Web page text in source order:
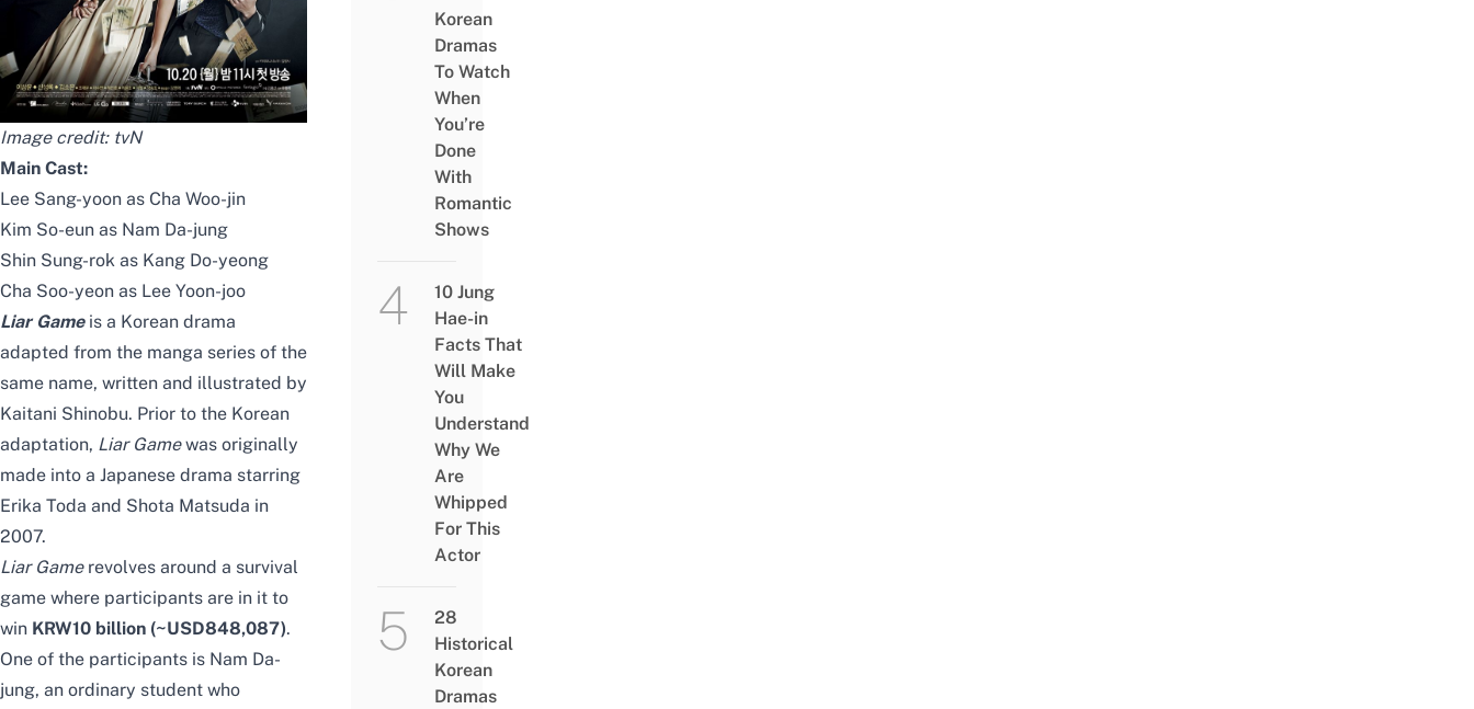
Image credit: tvN
Main Cast:
Lee Sang-yoon as Cha Woo-jin
Kim So-eun as Nam Da-jung
Shin Sung-rok as Kang Do-yeong
Cha Soo-yeon as Lee Yoon-joo
Liar Gameis a Korean drama
adapted from the manga series of the
same name, written and illustrated by
Kaitani Shinobu. Prior to the Korean
adaptation, Liar Gamewas originally
made into a Japanese drama starring
Erika Toda and Shota Matsuda in
2007.
Liar Gamerevolves around a survival
game where participants are in it to
win KRW10 billion (~USD848,087).
One of the participants is Nam Da-
jung, an ordinary student who
Korean
Dramas
To Watch
When
You’re
Done
With
Romantic
Shows
10 Jung
Hae-in
Facts That
Will Make
You
Understand
Why We
Are
Whipped
For This
Actor
28
Historical
Korean
Dramas